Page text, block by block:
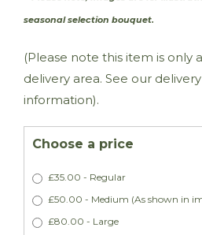
seasonal selection bouquet.
(Please note this item is only
delivery area. See our
information).
Choose a price
£35.00 - Regular
£50.00 - Medium (As shown in
£80.00 - Large